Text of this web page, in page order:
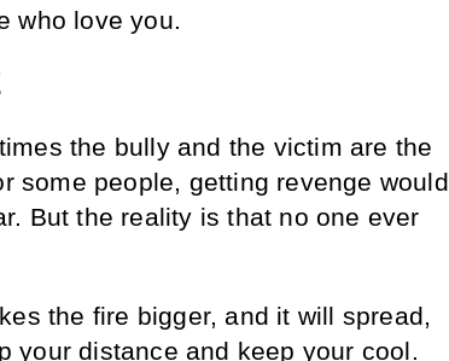
who love you.
the bully and the victim are the
some people, getting revenge would
But the reality is that no one ever
the fire bigger, and it will spread,
your distance and keep your cool.